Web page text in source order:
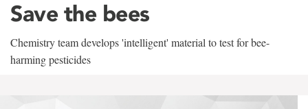
Save the bees
Chemistry team develops 'intelligent' material to test for bee-
harming pesticides